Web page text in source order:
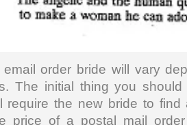
order bride will vary
The initial thing you
require the new bride to find
price of a postal mail